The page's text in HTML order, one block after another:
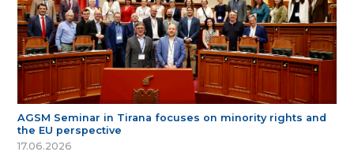
AGSM Seminar in Tirana focuses on minority rights and
the EU perspective
17.06.2026